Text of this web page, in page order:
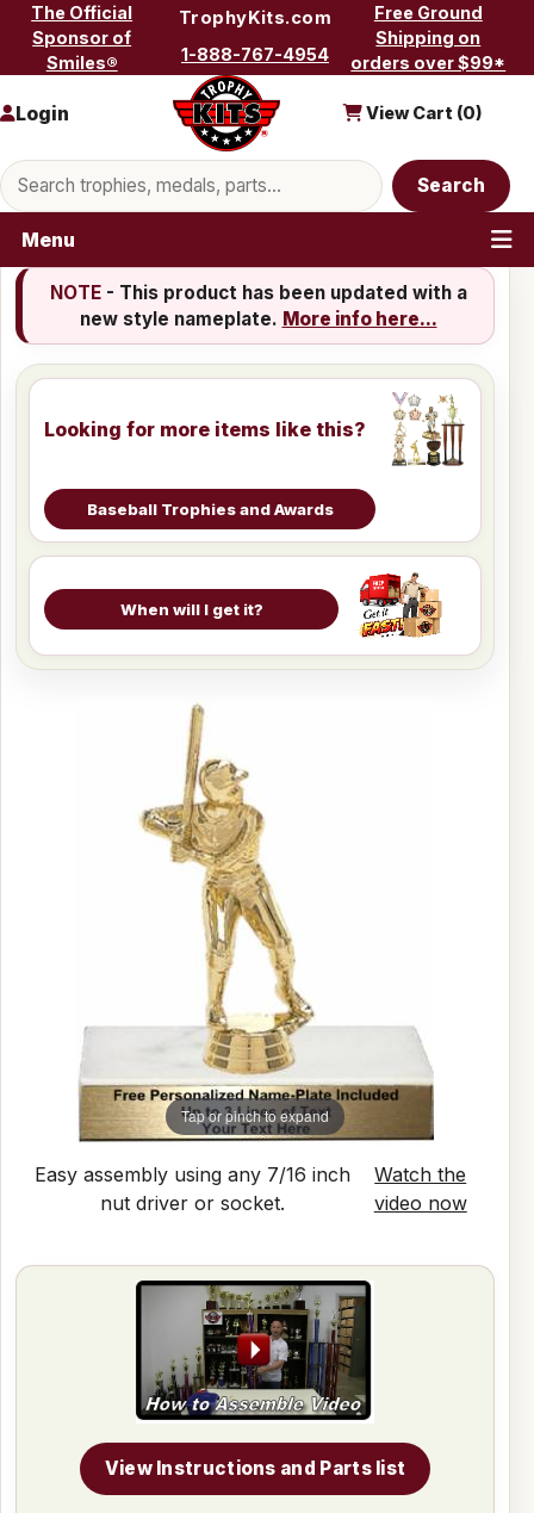
Skip to content
The Official
Sponsor of
Smiles®
TrophyKits.com
1-888-767-4954
Free Ground
Shipping on
orders over $99*
Search products
Search
Login View Cart (0)
Menu
NOTE- This product has been updated with a
new style nameplate. More info here...
Looking for more items like this?
Baseball Trophies and Awards
When will I get it?
Tap or pinch to expand
Easy assembly using any 7/16 inch
nut driver or socket.
Watch the
video now
View Instructions and Parts list